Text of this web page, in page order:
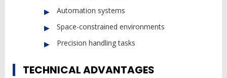
Automation systems
Space-constrained environments
Precision handling tasks
TECHNICAL ADVANTAGES